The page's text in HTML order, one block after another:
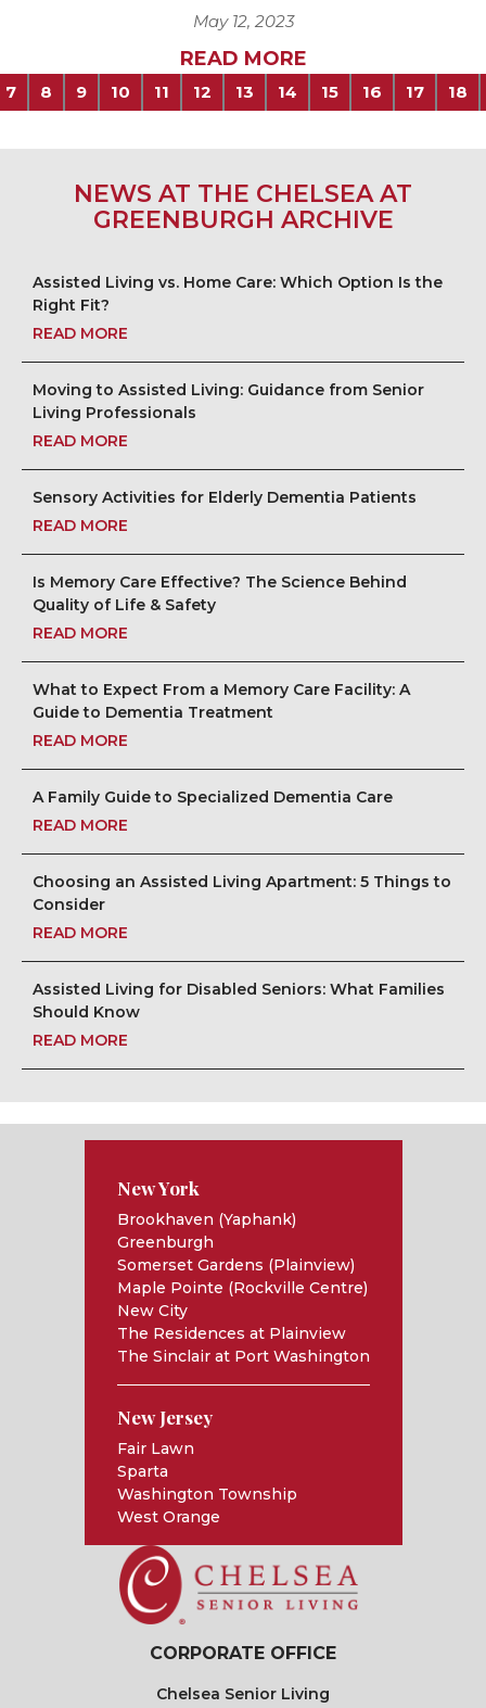
May 12, 2023
READ MORE
7 8 9 10 11 12 13 14 15 16 17 18
NEWS AT THE CHELSEA AT
GREENBURGH ARCHIVE
Assisted Living vs. Home Care: Which Option Is the
Right Fit?
READ MORE
Moving to Assisted Living: Guidance from Senior
Living Professionals
READ MORE
Sensory Activities for Elderly Dementia Patients
READ MORE
Is Memory Care Effective? The Science Behind
Quality of Life & Safety
READ MORE
What to Expect From a Memory Care Facility: A
Guide to Dementia Treatment
READ MORE
A Family Guide to Specialized Dementia Care
READ MORE
Choosing an Assisted Living Apartment: 5 Things to
Consider
READ MORE
Assisted Living for Disabled Seniors: What Families
Should Know
READ MORE
New York
Brookhaven (Yaphank)
Greenburgh
Somerset Gardens (Plainview)
Maple Pointe (Rockville Centre)
New City
The Residences at Plainview
The Sinclair at Port Washington
New Jersey
Fair Lawn
Sparta
Washington Township
West Orange
CORPORATE OFFICE
Chelsea Senior Living